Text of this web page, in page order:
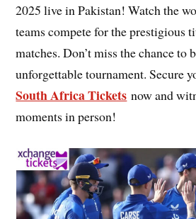
2025 live in Pakistan! Watch the
teams compete for the prestigious
matches. Don’t miss the chance to
unforgettable tournament. Secure
South Africa Tickets now and
moments in person!